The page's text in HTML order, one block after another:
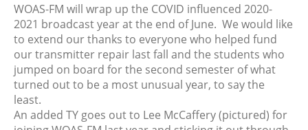
April 2025
March 2025
February 2025
January 2025
December 2024
November 2024
WOAS-FM will wrap up the COVID influenced 2020-
2021 broadcast year at the end of June. We would like
to extend our thanks to everyone who helped fund
our transmitter repair last fall and the students who
jumped on board for the second semester of what
turned out to be a most unusual year, to say the
least.
An added TY goes out to Lee McCaffery (pictured) for